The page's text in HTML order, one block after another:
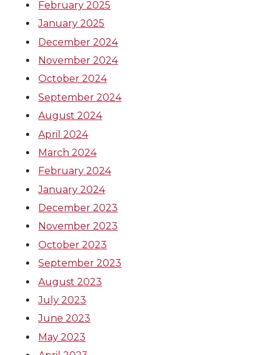
February 2025
January 2025
December 2024
November 2024
October 2024
September 2024
August 2024
April 2024
March 2024
February 2024
January 2024
December 2023
November 2023
October 2023
September 2023
August 2023
July 2023
June 2023
May 2023